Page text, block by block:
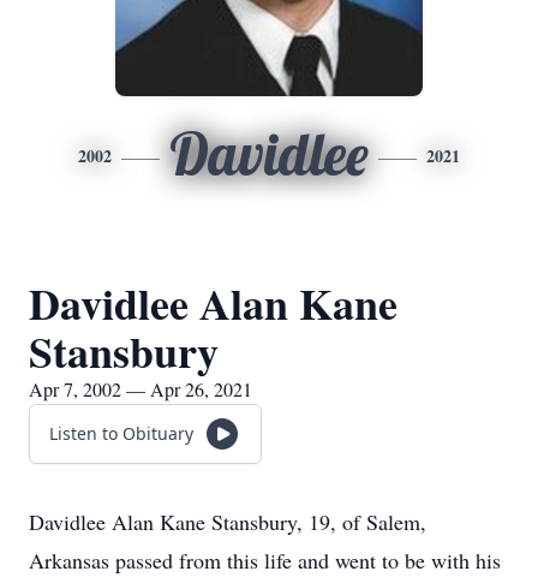
2002 Davidlee 2021
Davidlee Alan Kane
Stansbury
Apr 7, 2002 — Apr 26, 2021
Listen to Obituary
Davidlee Alan Kane Stansbury, 19, of Salem,
Arkansas passed from this life and went to be with his